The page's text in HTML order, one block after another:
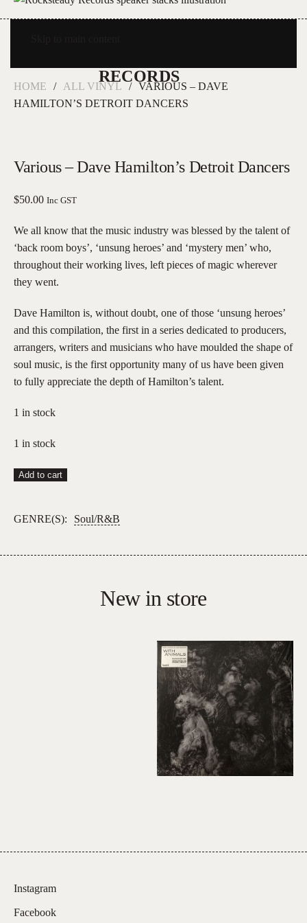
HOME ALL VINYL
VARIOUS – DAVE
HAMILTON’S DETROIT DANCERS
Various – Dave Hamilton’s Detroit Dancers
$50.00 Inc GST
We all know that the music industry was blessed by the talent of
‘back room boys’, ‘unsung heroes’ and ‘mystery men’ who,
throughout their working lives, left pieces of magic wherever
they went.
Dave Hamilton is, without doubt, one of those ‘unsung heroes’
and this compilation, the first in a series dedicated to producers,
arrangers, writers and musicians who have moulded the shape of
soul music, is the first opportunity many of us have been given
to fully appreciate the depth of Hamilton’s talent.
1 in stock
1 in stock
Various
Hamilton's
Dancers
Add to cart
GENRE(S): Soul/R&B
New in store
Instagram
Facebook